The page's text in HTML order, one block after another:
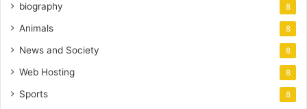
biography 8
Animals 8
News and Society 8
Web Hosting 8
Sports 8